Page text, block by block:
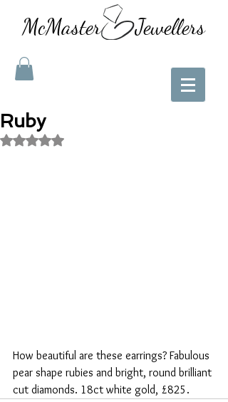
McMaster Jewellers
Ruby
Rated NaN out of 5 stars.
How beautiful are these earrings? Fabulous
pear shape rubies and bright, round brilliant
cut diamonds. 18ct white gold, £825.